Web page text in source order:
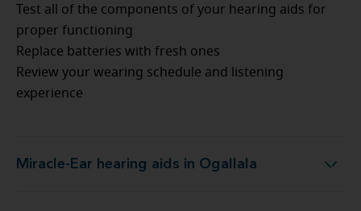
Test all of the components of your hearing aids for
proper functioning
Replace batteries with fresh ones
Review your wearing schedule and listening
experience
Miracle-Ear hearing aids in Ogallala
Miracle-Ear hearing aids in Ogallala